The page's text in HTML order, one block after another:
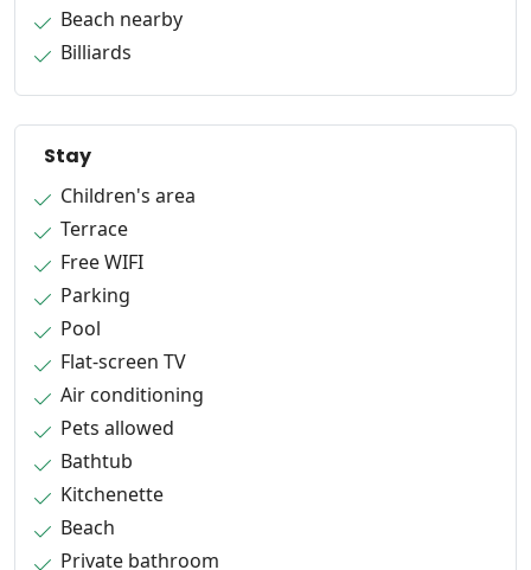
Beach nearby
Billiards
Stay
Children's area
Terrace
Free WIFI
Parking
Pool
Flat-screen TV
Air conditioning
Pets allowed
Bathtub
Kitchenette
Beach
Private bathroom